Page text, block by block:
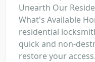
Unearth Our
What's Available
residential
quick and non-
restore your